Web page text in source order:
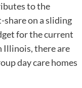
to the
on a sliding
for the current
Illinois, there are
day care homes